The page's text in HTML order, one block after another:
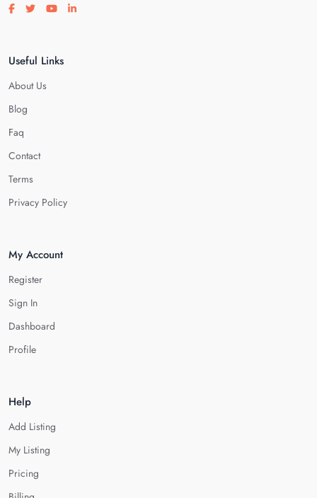
Visit our facebook page
Visit our twitter page
Visit our youtube page
Visit our linkedin page
Useful Links
About Us
Blog
Faq
Contact
Terms
Privacy Policy
My Account
Register
Sign In
Dashboard
Profile
Help
Add Listing
My Listing
Pricing